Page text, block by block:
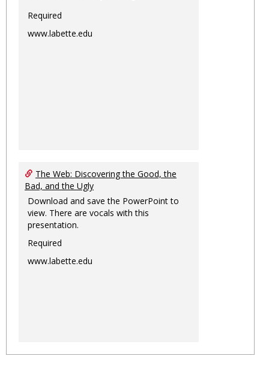
Required
www.labette.edu
The Web: Discovering the Good, the
Bad, and the Ugly
Download and save the PowerPoint to
view. There are vocals with this
presentation.
Required
www.labette.edu